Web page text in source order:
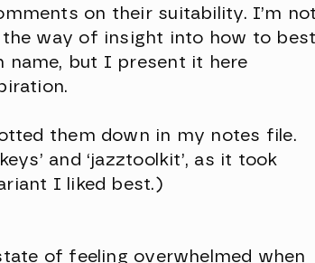
on their suitability. I’m
way of insight into how to
name, but I present it here
them down in my notes file.
and ‘jazztoolkit’, as it took
I liked best.)
of feeling overwhelmed when